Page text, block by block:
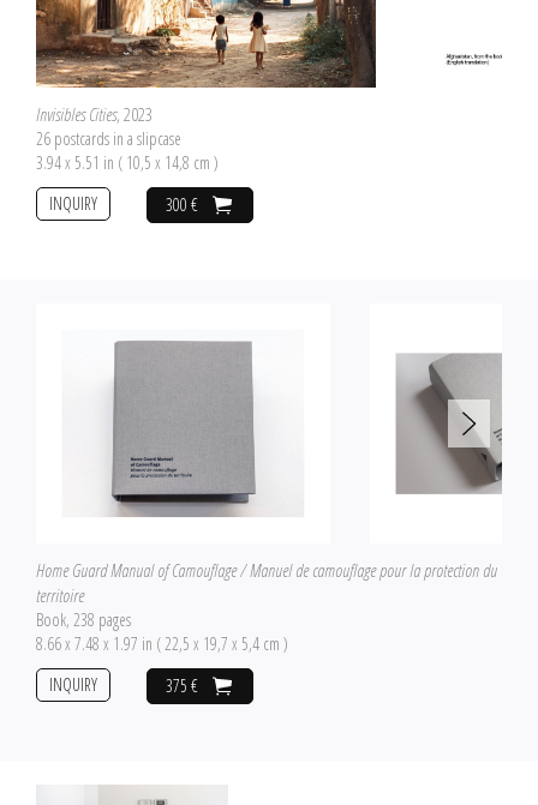
Invisibles Cities, 2023
26 postcards in a slipcase
3.94 x 5.51 in ( 10,5 x 14,8 cm )
300 €
INQUIRY
Home Guard Manual of Camouflage / Manuel de camouflage pour la protection du
territoire
Book, 238 pages
8.66 x 7.48 x 1.97 in ( 22,5 x 19,7 x 5,4 cm )
375 €
INQUIRY